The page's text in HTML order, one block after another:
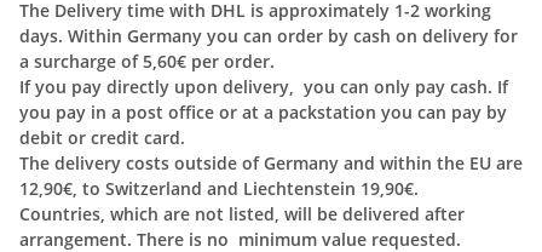
The Delivery time with DHL is approximately 1-2 working
days. Within Germany you can order by cash on delivery for
a surcharge of 5,60€ per order.
If you pay directly upon delivery, you can only pay cash. If
you pay in a post office or at a packstation you can pay by
debit or credit card.
The delivery costs outside of Germany and within the EU are
12,90€, to Switzerland and Liechtenstein 19,90€.
Countries, which are not listed, will be delivered after
arrangement. There is no minimum value requested.